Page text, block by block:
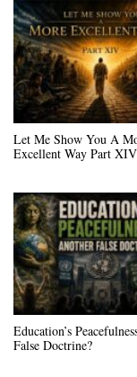
Let Me Show You A
Excellent Way Part
Education’s
False Doctrine?